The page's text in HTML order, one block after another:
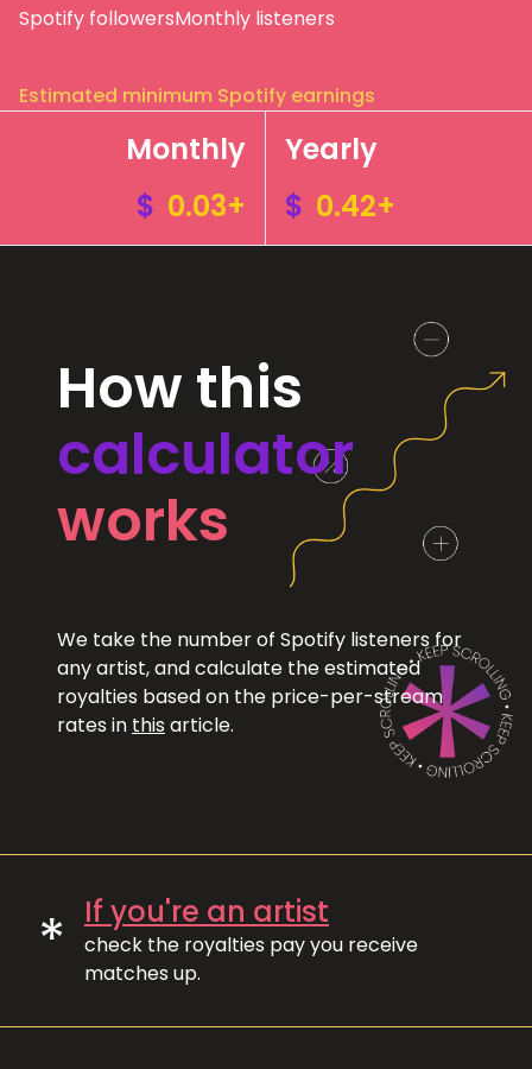
Spotify followersMonthly listeners
Estimated minimum Spotify earnings
Monthly
$ 0.03+
Yearly
$ 0.42+
How this
calculator
works
We take the number of Spotify listeners for
any artist, and calculate the estimated
royalties based on the price-per-stream
rates in this article.
* If you're an artist
check the royalties pay you receive
matches up.